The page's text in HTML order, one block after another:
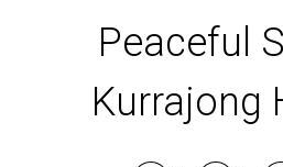
Peaceful
Kurrajong